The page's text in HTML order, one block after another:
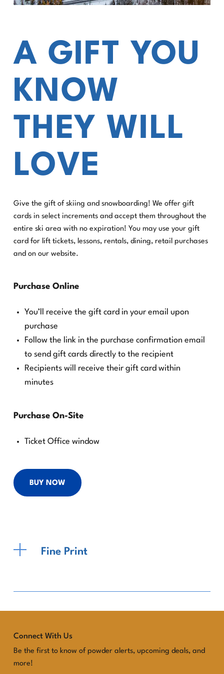
A GIFT YOU
KNOW
THEY WILL
LOVE
Give the gift of skiing and snowboarding! We offer gift
cards in select increments and accept them throughout the
entire ski area with no expiration! You may use your gift
card for lift tickets, lessons, rentals, dining, retail purchases
and on our website.
Purchase Online
You’ll receive the gift card in your email upon
purchase
Follow the link in the purchase confirmation email
to send gift cards directly to the recipient
Recipients will receive their gift card within
minutes
Purchase On-Site
Ticket Office window
BUY NOW
Fine Print
Connect With Us
Be the first to know of powder alerts, upcoming deals, and
more!